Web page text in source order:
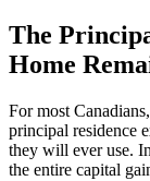
The
Home
For most
principal residence
they will ever use.
the entire capital